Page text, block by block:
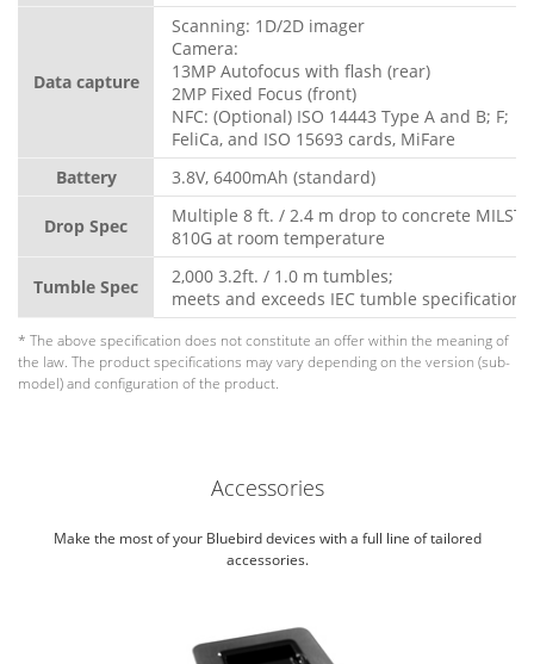
Data capture
Scanning: 1D/2D imager
Camera:
13MP Autofocus with flash (rear)
2MP Fixed Focus (front)
NFC: (Optional) ISO 14443 Type A and B; F;
FeliCa, and ISO 15693 cards, MiFare
Battery
3.8V, 6400mAh (standard)
Drop Spec
Multiple 8 ft. / 2.4 m drop to concrete MILSTD
810G at room temperature
Tumble Spec
2,000 3.2ft. / 1.0 m tumbles;
meets and exceeds IEC tumble specifications
* The above specification does not constitute an offer within the meaning of
the law. The product specifications may vary depending on the version (sub-
model) and configuration of the product.
Accessories
Make the most of your Bluebird devices with a full line of tailored
accessories.